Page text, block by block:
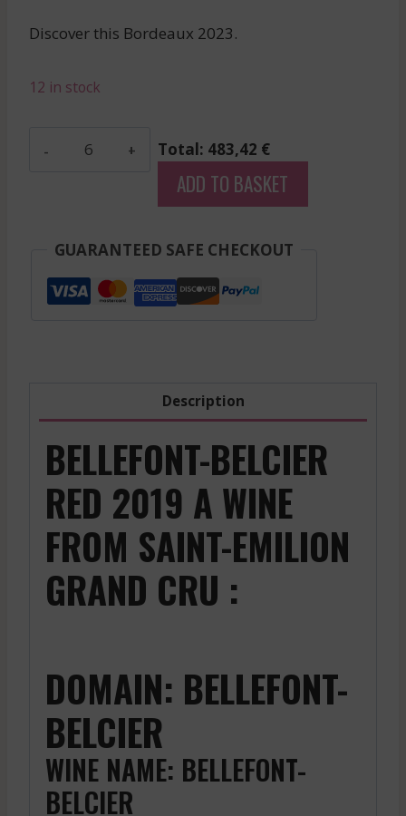
Discover this Bordeaux 2023.
12 in stock
Emilion
Grand
Cru
Total: 483,42 €
ADD TO BASKET
GUARANTEED SAFE CHECKOUT
Description
BELLEFONT-BELCIER
RED 2019 A WINE
FROM SAINT-EMILION
GRAND CRU :
DOMAIN: BELLEFONT-
BELCIER
WINE NAME: BELLEFONT-
BELCIER